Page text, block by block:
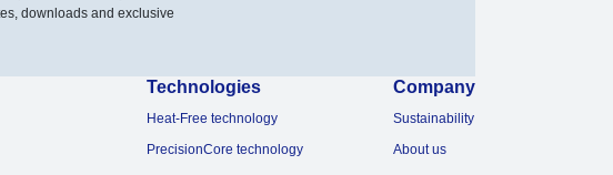
downloads and exclusive
Technologies
Heat-Free technology
PrecisionCore technology
Company
Sustainability
About us